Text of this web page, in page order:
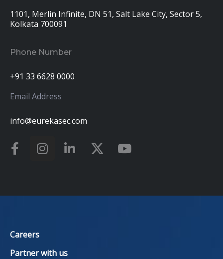
1101, Merlin Infinite, DN 51, Salt Lake City, Sector 5,
Kolkata 700091
Phone Number
+91 33 6628 0000
Email Address
info@eurekasec.com
Careers
Partner with us